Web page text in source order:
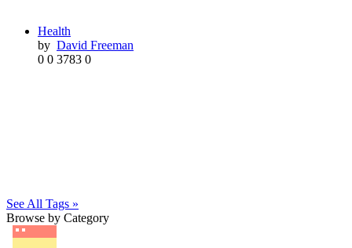
Health
by David Freeman
0 0 3783 0
See All Tags »
Browse by Category